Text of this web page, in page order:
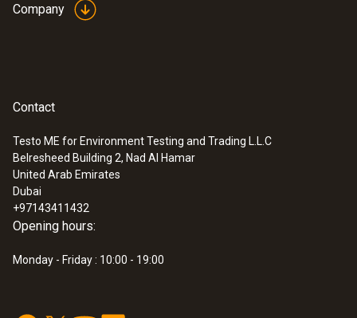
:0563 1051
standard measuring tip
AED 532.00
Company
Contact
Testo ME for Environment Testing and Trading L.L.C
Belresheed Building 2, Nad Al Hamar
United Arab Emirates
Dubai
+97143411432
Opening hours:
Monday - Friday : 10:00 - 19:00